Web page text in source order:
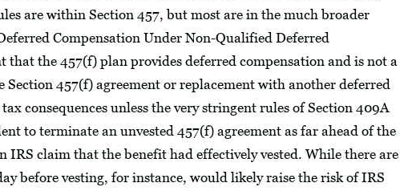
are within Section 457, but most are in the much broader
Compensation Under Non-Qualified Deferred
that the 457(f) plan provides deferred compensation and is not a
457(f) agreement or replacement with another deferred
consequences unless the very stringent rules of Section 409A
to terminate an unvested 457(f) agreement as far ahead of the
IRS claim that the benefit had effectively vested. While there are
before vesting, for instance, would likely raise the risk of IRS